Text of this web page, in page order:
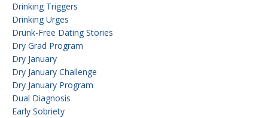
Drinking Triggers
Drinking Urges
Drunk-Free Dating Stories
Dry Grad Program
Dry January
Dry January Challenge
Dry January Program
Dual Diagnosis
Early Sobriety